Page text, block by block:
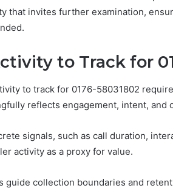
that invites further examination,
to Track for
to track for 0176-58031802
reflects engagement, intent, and
signals, such as call duration,
activity as a proxy for value.
guide collection boundaries and